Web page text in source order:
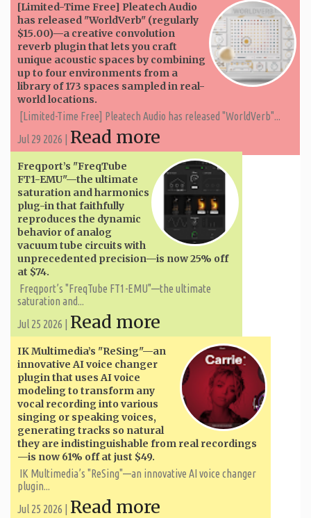
[Limited-Time Free] Pleatech Audio
has released "WorldVerb" (regularly
$15.00)—a creative convolution
reverb plugin that lets you craft
unique acoustic spaces by combining
up to four environments from a
library of 173 spaces sampled in real-
world locations.
[Limited-Time Free] Pleatech Audio has released "WorldVerb"...
Jul 29 2026 | Read more
Freqport’s "FreqTube
FT1-EMU"—the ultimate
saturation and harmonics
plug-in that faithfully
reproduces the dynamic
behavior of analog
vacuum tube circuits with
unprecedented precision—is now 25% off
at $74.
Freqport’s "FreqTube FT1-EMU"—the ultimate
saturation and...
Jul 25 2026 | Read more
IK Multimedia’s "ReSing"—an
innovative AI voice changer
plugin that uses AI voice
modeling to transform any
vocal recording into various
singing or speaking voices,
generating tracks so natural
they are indistinguishable from real recordings
—is now 61% off at just $49.
IK Multimedia’s "ReSing"—an innovative AI voice changer
plugin...
Jul 25 2026 | Read more